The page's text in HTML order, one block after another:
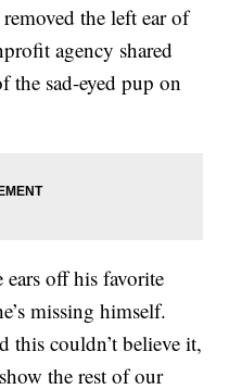
the left ear of
agency shared
the sad-eyed pup on
off his favorite
missing himself.
this couldn’t believe it,
the rest of our